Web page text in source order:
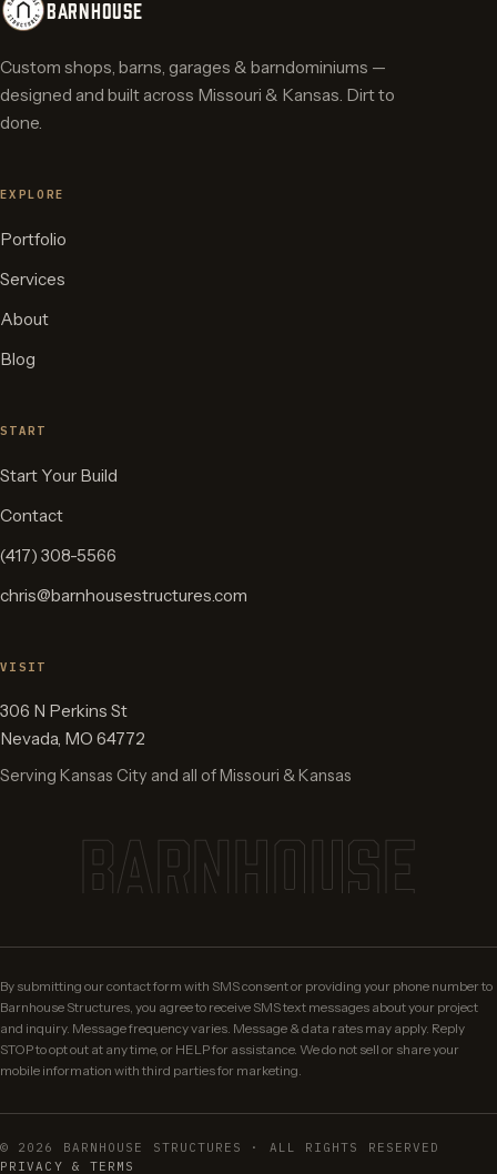
BARNHOUSE
Custom shops, barns, garages & barndominiums —
designed and built across Missouri & Kansas. Dirt to
done.
EXPLORE
Portfolio
Services
About
Blog
START
Start Your Build
Contact
(417) 308-5566
chris@barnhousestructures.com
VISIT
306 N Perkins St
Nevada, MO 64772
Serving Kansas City and all of Missouri & Kansas
BARNHOUSE
By submitting our contact form with SMS consent or providing your phone number to
Barnhouse Structures, you agree to receive SMS text messages about your project
and inquiry. Message frequency varies. Message & data rates may apply. Reply
STOP to opt out at any time, or HELP for assistance. We do not sell or share your
mobile information with third parties for marketing.
© 2026
BARNHOUSE STRUCTURES · ALL RIGHTS RESERVED
PRIVACY & TERMS